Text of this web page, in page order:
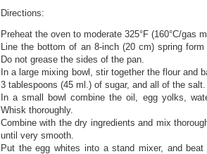
Directions:
Preheat the oven to moderate 325°F (160°C/gas
Line the bottom of an 8-inch (20 cm) spring
Do not grease the sides of the pan.
In a large mixing bowl, stir together the flour and
3 tablespoons (45 ml.) of sugar, and all of the
In a small bowl combine the oil, egg yolks,
Whisk thoroughly.
Combine with the dry ingredients and mix
until very smooth.
Put the egg whites into a stand mixer, and